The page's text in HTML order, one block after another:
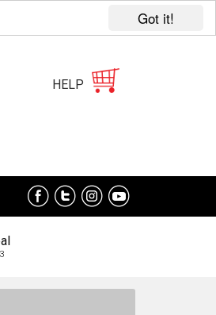
Got it!
HELP